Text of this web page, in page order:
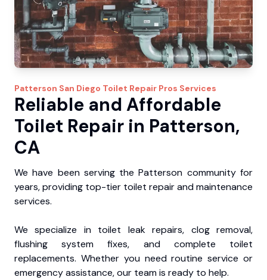
Patterson San Diego Toilet Repair Pros Services
Reliable and Affordable
Toilet Repair in Patterson,
CA
We have been serving the Patterson community for
years, providing top-tier toilet repair and maintenance
services.
We specialize in toilet leak repairs, clog removal,
flushing system fixes, and complete toilet
replacements. Whether you need routine service or
emergency assistance, our team is ready to help.